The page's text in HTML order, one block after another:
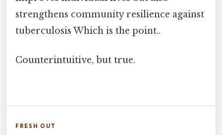
strengthens community resilience against
tuberculosis Which is the point..
Counterintuitive, but true.
FRESH OUT